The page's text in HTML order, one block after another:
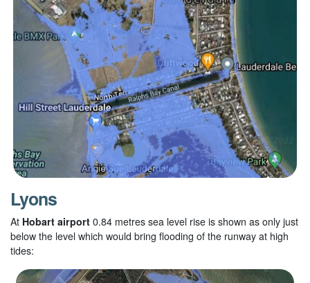
Lyons
At Hobart airport 0.84 metres sea level rise is shown as only just
below the level which would bring flooding of the runway at high
tides: